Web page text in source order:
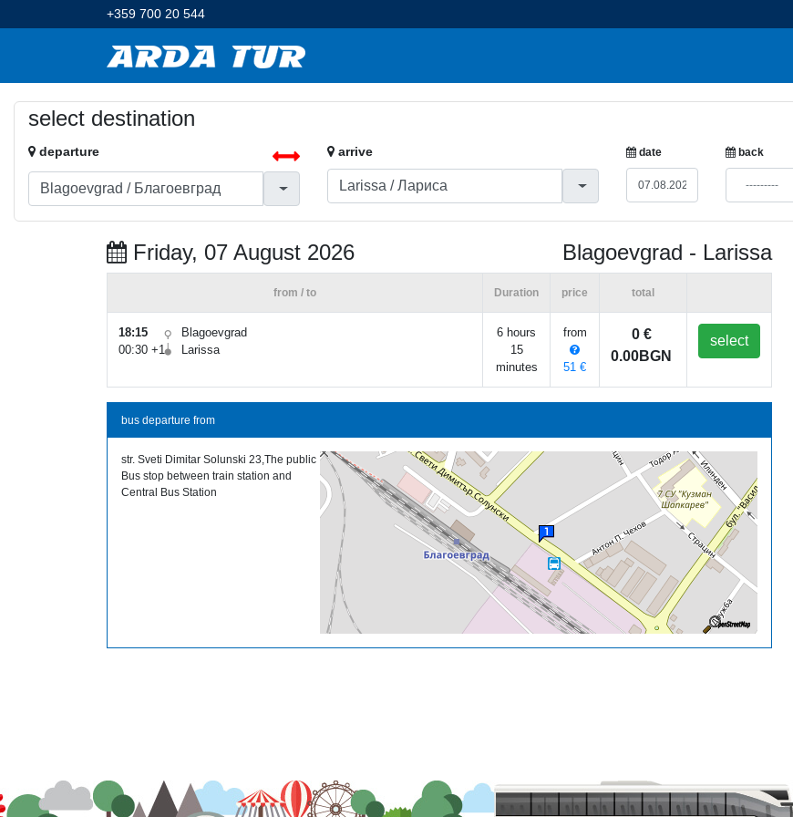
+359 700 20 544
select destination
departure arrive date back
Friday, 07 August 2026 Blagoevgrad - Larissa
from / to Duration price total
18:15
Blagoevgrad
00:30 +1
Larissa
6 hours
15
minutes
from
51 €
0 €
0.00BGN
select
bus departure from
str. Sveti Dimitar Solunski 23,The public
Bus stop between train station and
Central Bus Station